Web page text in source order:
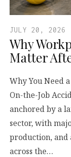
JULY 20, 2026
Why
Matter
Why You Need
On-the-Job
anchored by a
sector, with
production,
across the…